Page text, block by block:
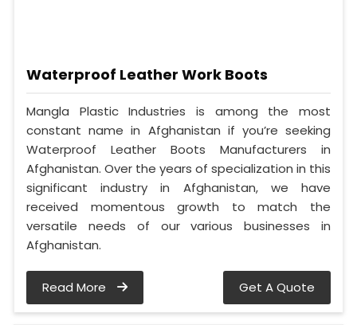
Waterproof Leather Work Boots
Mangla Plastic Industries is among the most
constant name in Afghanistan if you’re seeking
Waterproof Leather Boots Manufacturers in
Afghanistan. Over the years of specialization in this
significant industry in Afghanistan, we have
received momentous growth to match the
versatile needs of our various businesses in
Afghanistan.
Read More Get A Quote